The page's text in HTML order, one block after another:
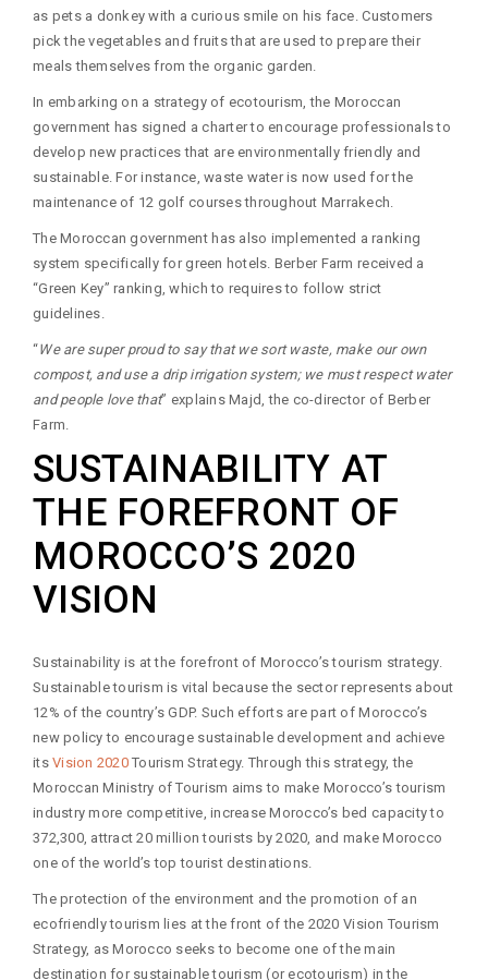
as pets a donkey with a curious smile on his face. Customers
pick the vegetables and fruits that are used to prepare their
meals themselves from the organic garden.
In embarking on a strategy of ecotourism, the Moroccan
government has signed a charter to encourage professionals to
develop new practices that are environmentally friendly and
sustainable. For instance, waste water is now used for the
maintenance of 12 golf courses throughout Marrakech.
The Moroccan government has also implemented a ranking
system specifically for green hotels. Berber Farm received a
“Green Key” ranking, which to requires to follow strict
guidelines.
“We are super proud to say that we sort waste, make our own
compost, and use a drip irrigation system; we must respect water
and people love that” explains Majd, the co-director of Berber
Farm.
SUSTAINABILITY AT
THE FOREFRONT OF
MOROCCO’S 2020
VISION
Sustainability is at the forefront of Morocco’s tourism strategy.
Sustainable tourism is vital because the sector represents about
12% of the country’s GDP. Such efforts are part of Morocco’s
new policy to encourage sustainable development and achieve
itsVision 2020Tourism Strategy. Through this strategy, the
Moroccan Ministry of Tourism aims to make Morocco’s tourism
industry more competitive, increase Morocco’s bed capacity to
372,300, attract 20 million tourists by 2020, and make Morocco
one of the world’s top tourist destinations.
The protection of the environment and the promotion of an
ecofriendly tourism lies at the front of the 2020 Vision Tourism
Strategy, as Morocco seeks to become one of the main
destination for sustainable tourism (or ecotourism) in the